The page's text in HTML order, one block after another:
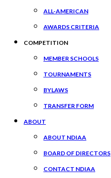
ALL-AMERICAN
AWARDS CRITERIA
COMPETITION
MEMBER SCHOOLS
TOURNAMENTS
BYLAWS
TRANSFER FORM
ABOUT
ABOUT NDIAA
BOARD OF DIRECTORS
CONTACT NDIAA